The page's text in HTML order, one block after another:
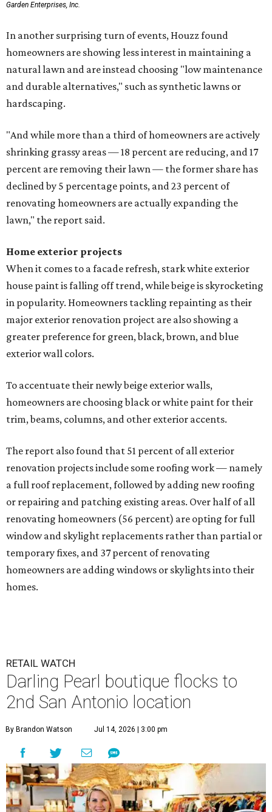
Garden Enterprises, Inc.
In another surprising turn of events, Houzz found
homeowners are showing less interest in maintaining a
natural lawn and are instead choosing "low maintenance
and durable alternatives," such as synthetic lawns or
hardscaping.
"And while more than a third of homeowners are actively
shrinking grassy areas — 18 percent are reducing, and 17
percent are removing their lawn — the former share has
declined by 5 percentage points, and 23 percent of
renovating homeowners are actually expanding the
lawn," the report said.
Home exterior projects
When it comes to a facade refresh, stark white exterior
house paint is falling off trend, while beige is skyrocketing
in popularity. Homeowners tackling repainting as their
major exterior renovation project are also showing a
greater preference for green, black, brown, and blue
exterior wall colors.
To accentuate their newly beige exterior walls,
homeowners are choosing black or white paint for their
trim, beams, columns, and other exterior accents.
The report also found that 51 percent of all exterior
renovation projects include some roofing work — namely
a full roof replacement, followed by adding new roofing
or repairing and patching existing areas. Over half of all
renovating homeowners (56 percent) are opting for full
window and skylight replacements rather than partial or
temporary fixes, and 37 percent of renovating
homeowners are adding windows or skylights into their
homes.
RETAIL WATCH
Darling Pearl boutique flocks to
2nd San Antonio location
By Brandon Watson Jul 14, 2026 | 3:00 pm